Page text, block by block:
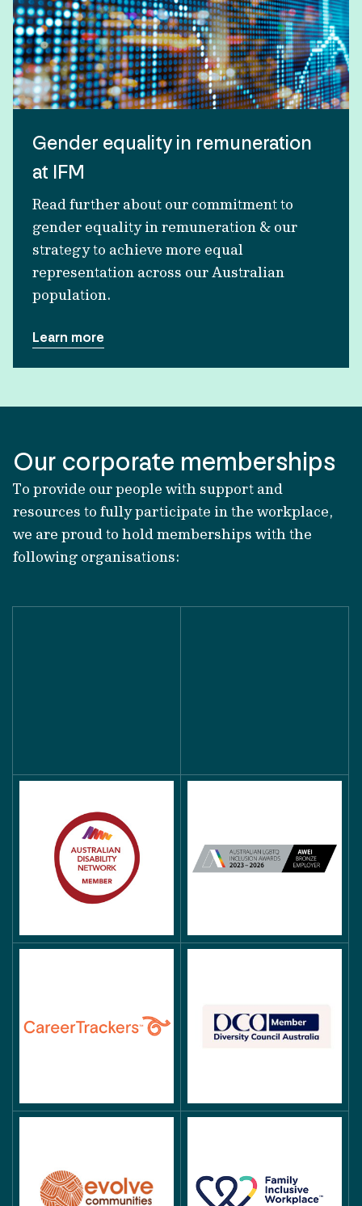
Gender equality in remuneration
at IFM
Read further about our commitment to
gender equality in remuneration & our
strategy to achieve more equal
representation across our Australian
population.
Learn more
Our corporate memberships
To provide our people with support and
resources to fully participate in the workplace,
we are proud to hold memberships with the
following organisations: